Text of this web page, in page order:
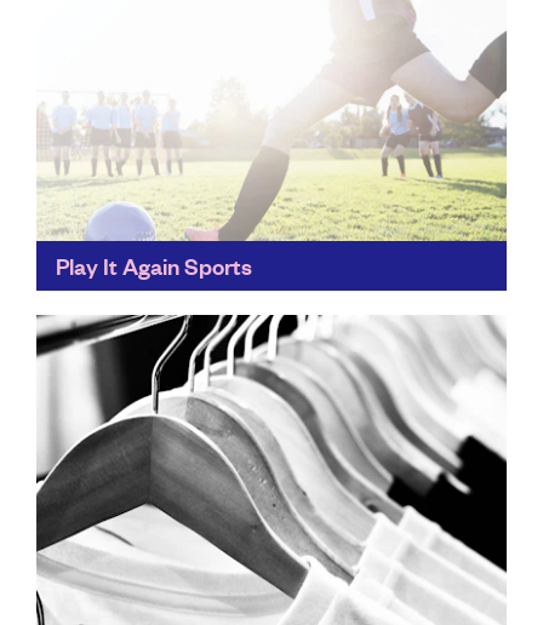
Play It Again Sports
dumbells... Play It Again Sports saves our underused
sports equipment from landfill by asking people to
reuse, recycle...
Find out more